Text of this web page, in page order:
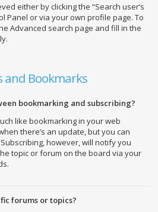
either by clicking the “Search user’s
Panel or via your own profile page. To
Advanced search page and fill in the
and Bookmarks
bookmarking and subscribing?
like bookmarking in your web
there’s an update, but you can
however, will notify you
topic or forum on the board via your
forums or topics?